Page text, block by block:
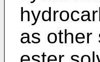
as other